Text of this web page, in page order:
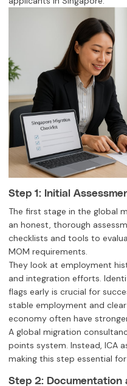
Step 1: Initial
The first stage in the global
an honest, thorough
checklists and tools to
MOM requirements.
They look at employment
and integration efforts.
flags early is crucial for
stable employment and
economy often have
A global migration
points system. Instead, ICA
making this step essential
Step 2: Documentation